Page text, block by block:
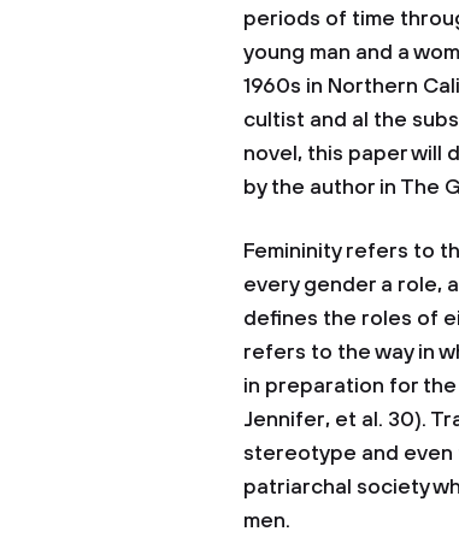
periods of time
young man and a
1960s in Northern
cultist and al the
novel, this paper will
by the author in The
Femininity refers to
every gender a role,
defines the roles of
refers to the way in
in preparation for
Jennifer, et al. 30).
stereotype and
patriarchal society
men.